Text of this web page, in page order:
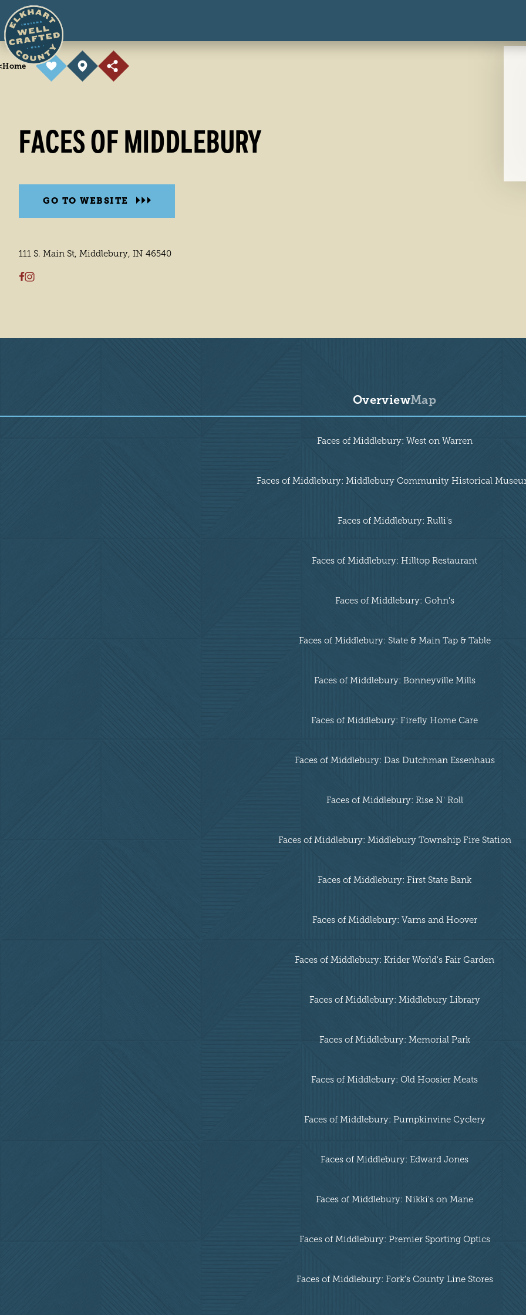
Skip to content
Home
FACES OF MIDDLEBURY
GO TO WEBSITE
111 S. Main St, Middlebury, IN 46540
OverviewMap
Faces of Middlebury: West on Warren
Faces of Middlebury: Middlebury Community Historical
Faces of Middlebury: Rulli's
Faces of Middlebury: Hilltop Restaurant
Faces of Middlebury: Gohn's
Faces of Middlebury: State & Main Tap & Table
Faces of Middlebury: Bonneyville Mills
Faces of Middlebury: Firefly Home Care
Faces of Middlebury: Das Dutchman Essenhaus
Faces of Middlebury: Rise N' Roll
Faces of Middlebury: Middlebury Township Fire Station
Faces of Middlebury: First State Bank
Faces of Middlebury: Varns and Hoover
Faces of Middlebury: Krider World's Fair Garden
Faces of Middlebury: Middlebury Library
Faces of Middlebury: Memorial Park
Faces of Middlebury: Old Hoosier Meats
Faces of Middlebury: Pumpkinvine Cyclery
Faces of Middlebury: Edward Jones
Faces of Middlebury: Nikki's on Mane
Faces of Middlebury: Premier Sporting Optics
Faces of Middlebury: Fork's County Line Stores